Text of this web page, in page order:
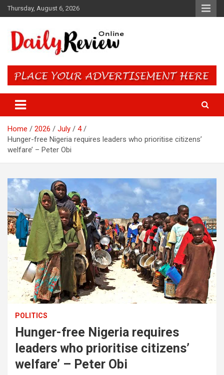
Skip
to
Thursday, August 6, 2026
Daily Review Online – Nigeria
and World News
Home 2026 July
4
Hunger-free Nigeria requires leaders who prioritise citizens’
welfare’ – Peter Obi
POLITICS
Hunger-free Nigeria requires
leaders who prioritise citizens’
welfare’ – Peter Obi